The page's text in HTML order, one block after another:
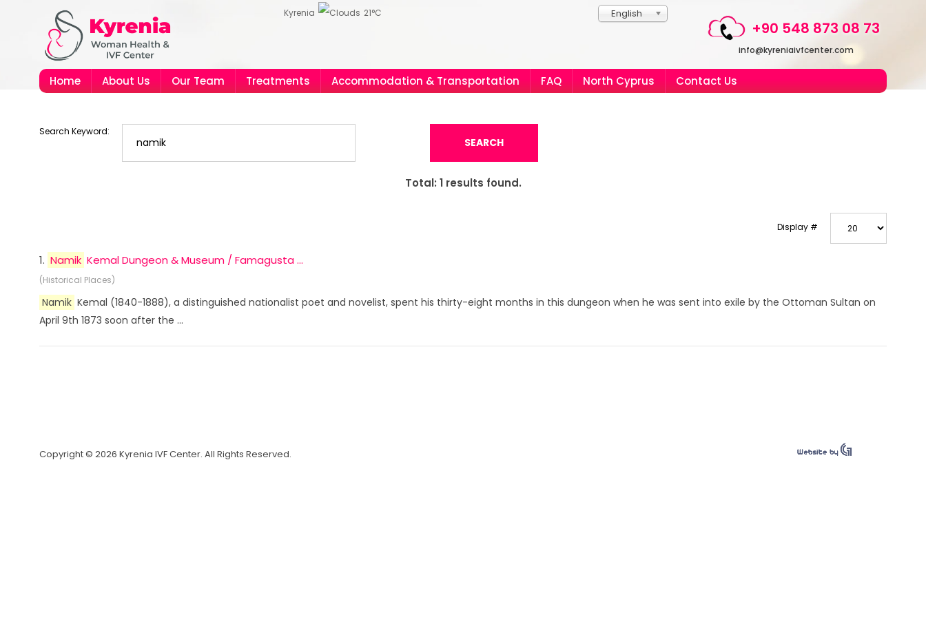
English
Kyrenia 21°C
+90 548 873 08 73
info@kyreniaivfcenter.com
Home About Us Our Team Treatments Accommodation & Transportation FAQ North Cyprus Contact Us
Search Keyword:
SEARCH
Total: 1results found.
Display #
1. Namik Kemal Dungeon & Museum / Famagusta ...
(Historical Places)
Namik Kemal (1840-1888), a distinguished nationalist poet and novelist, spent his thirty-eight months in this dungeon when he was sent into exile by the Ottoman Sultan on
April 9th 1873 soon after the ...
Copyright © 2026 Kyrenia IVF Center. All Rights Reserved.